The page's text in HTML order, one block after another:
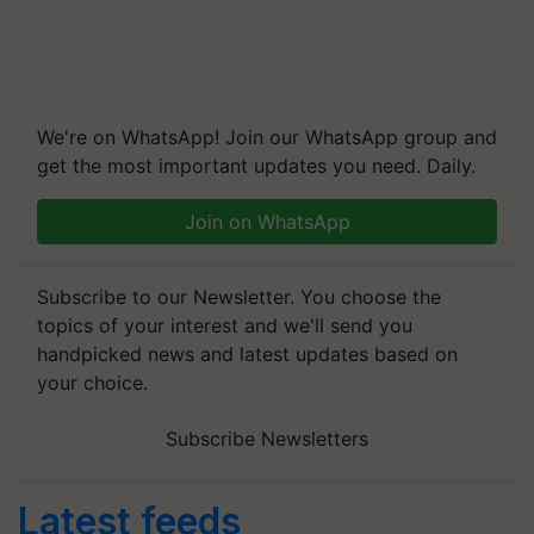
We're on WhatsApp! Join our WhatsApp group and
get the most important updates you need. Daily.
Join on WhatsApp
Subscribe to our Newsletter. You choose the
topics of your interest and we'll send you
handpicked news and latest updates based on
your choice.
Subscribe Newsletters
Latest feeds